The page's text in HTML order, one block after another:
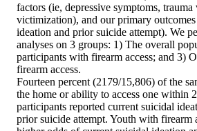
factors (ie, depressive symptoms,
victimization), and our primary
ideation and prior suicide attempt). We
analyses on 3 groups: 1) The overall
participants with firearm access; and 3)
firearm access.
Fourteen percent (2179/15,806) of the
the home or ability to access one within
participants reported current suicidal
prior suicide attempt. Youth with firearm